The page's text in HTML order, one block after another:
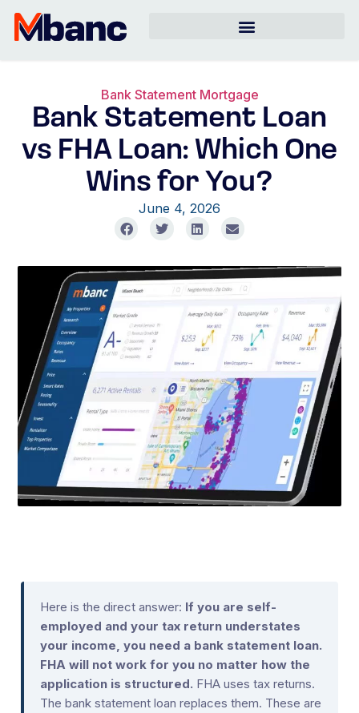
Bank Statement Mortgage
Bank Statement Loan
vs FHA Loan: Which One
Wins for You?
June 4, 2026
Here is the direct answer: If you are self-
employed and your tax return understates
your income, you need a bank statement loan.
FHA will not work for you no matter how the
application is structured. FHA uses tax returns.
The bank statement loan replaces them. These are